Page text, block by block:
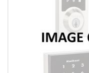
Review Q/A